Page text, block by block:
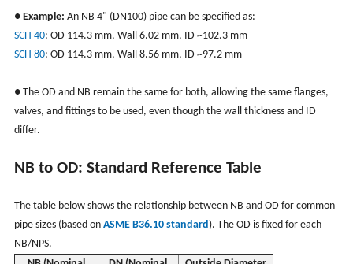
● Example: An NB 4" (DN100) pipe can be specified as:
SCH 40: OD 114.3 mm, Wall 6.02 mm, ID ~102.3 mm
SCH 80: OD 114.3 mm, Wall 8.56 mm, ID ~97.2 mm
● The OD and NB remain the same for both, allowing the same flanges,
valves, and fittings to be used, even though the wall thickness and ID
differ.
NB to OD: Standard Reference Table
The table below shows the relationship between NB and OD for common
pipe sizes (based on ASME B36.10 standard ). The OD is fixed for each
NB/NPS.